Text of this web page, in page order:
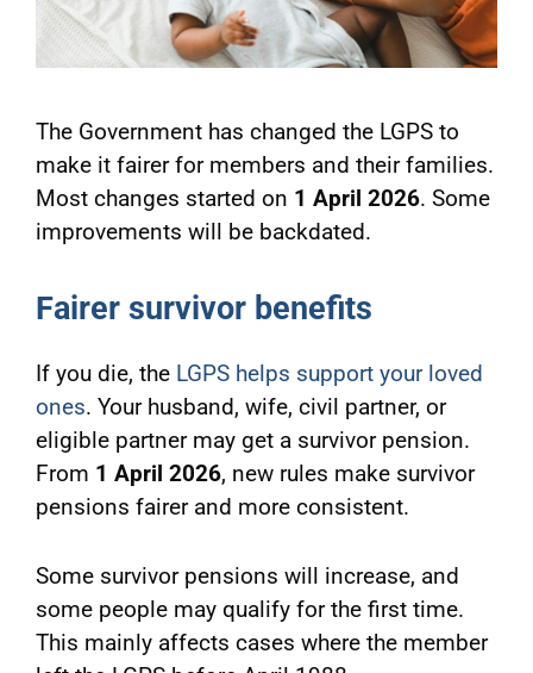
The Government has changed the LGPS to
make it fairer for members and their families.
Most changes started on 1 April 2026. Some
improvements will be backdated.
Fairer survivor benefits
If you die, the LGPS helps support your loved
ones. Your husband, wife, civil partner, or
eligible partner may get a survivor pension.
From 1 April 2026, new rules make survivor
pensions fairer and more consistent.
Some survivor pensions will increase, and
some people may qualify for the first time.
This mainly affects cases where the member